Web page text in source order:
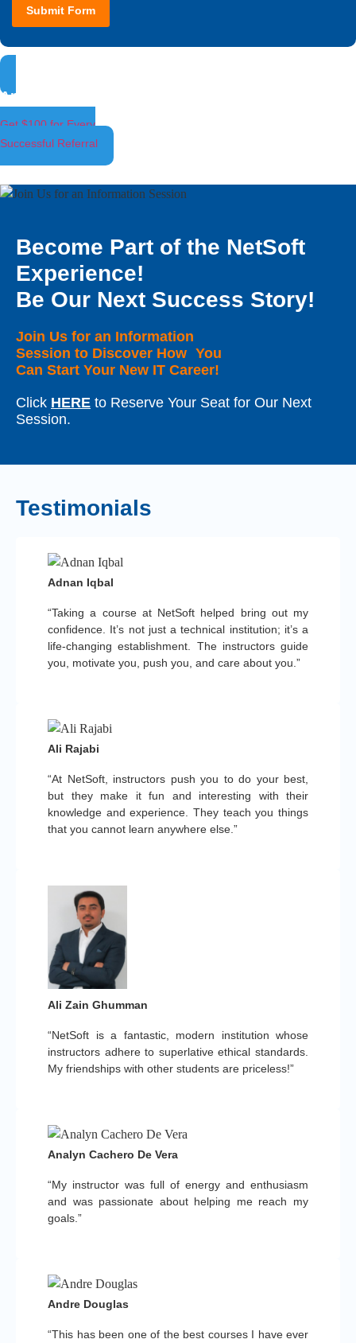
Submit Form
Ambassador Program
Get $100 for Every
Successful Referral
Become Part of the NetSoft
Experience!
Be Our Next Success Story!
Join Us for an Information
Session to Discover How You
Can Start Your New IT Career!
Click HERE to Reserve Your Seat for Our Next
Session.
Testimonials
“Taking a course at NetSoft helped bring out my
confidence. It’s not just a technical institution; it’s a
life-changing establishment. The instructors guide
you, motivate you, push you, and care about you.”
Adnan Iqbal
“At NetSoft, instructors push you to do your best,
but they make it fun and interesting with their
knowledge and experience. They teach you things
that you cannot learn anywhere else.”
Ali Rajabi
“NetSoft is a fantastic, modern institution whose
instructors adhere to superlative ethical standards.
My friendships with other students are priceless!”
Ali Zain Ghumman
“My instructor was full of energy and enthusiasm
and was passionate about helping me reach my
goals.”
Analyn Cachero De Vera
“This has been one of the best courses I have ever
Andre Douglas